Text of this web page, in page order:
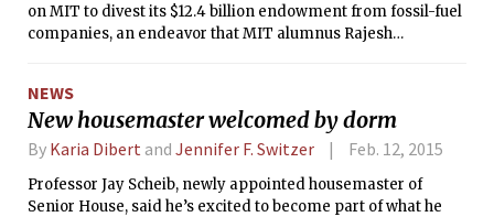
on MIT to divest its $12.4 billion endowment from fossil-fuel
companies, an endeavor that MIT alumnus Rajesh
the Apartheid regime.”
NEWS
New housemaster welcomed by dorm
By Karia Dibert and Jennifer F. Switzer Feb. 12, 2015
Professor Jay Scheib, newly appointed housemaster of
Senior House, said he’s excited to become part of what he